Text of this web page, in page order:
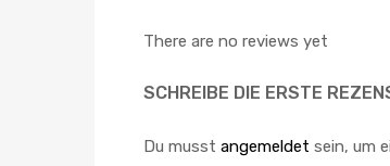
There are no reviews yet
SCHREIBE DIE ERSTE
Du musst angemeldet sein, um